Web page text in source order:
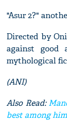
"Asur 2?"
Directed by
against good
mythological
(ANI)
Also Read:
best among